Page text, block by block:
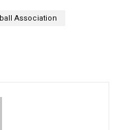
Association